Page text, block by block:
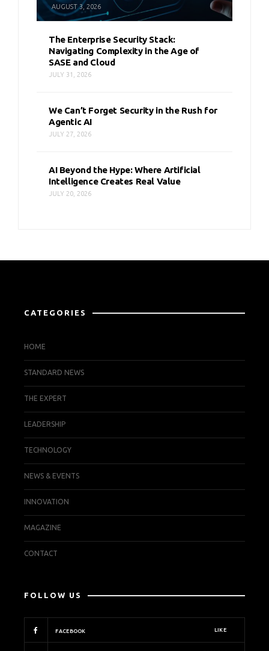
AUGUST 3, 2026
The Enterprise Security Stack:
Navigating Complexity in the Age of
SASE and Cloud
JULY 31, 2026
We Can’t Forget Security in the Rush for
Agentic AI
JULY 27, 2026
AI Beyond the Hype: Where Artificial
Intelligence Creates Real Value
JULY 20, 2026
CATEGORIES
HOME
STANDARD NEWS
THE EXPERT
LEADERSHIP
TECHNOLOGY
NEWS & EVENTS
INNOVATION
MAGAZINE
CONTACT
FOLLOW US
FACEBOOK LIKE